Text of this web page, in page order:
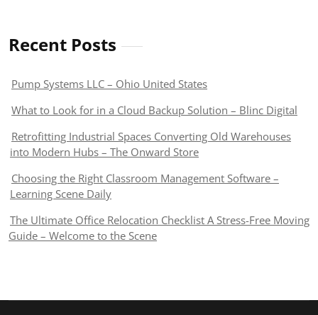
Recent Posts
Pump Systems LLC – Ohio United States
What to Look for in a Cloud Backup Solution – Blinc Digital
Retrofitting Industrial Spaces Converting Old Warehouses
into Modern Hubs – The Onward Store
Choosing the Right Classroom Management Software –
Learning Scene Daily
The Ultimate Office Relocation Checklist A Stress-Free Moving
Guide – Welcome to the Scene